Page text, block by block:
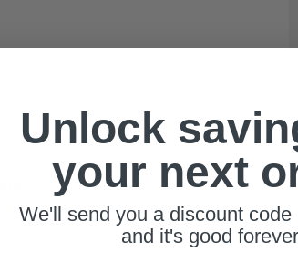
Unlock
your next
We'll send you a discount code
and it's good